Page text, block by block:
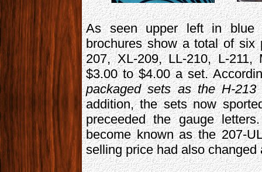
As seen upper left in blue
brochures show a total of six
207, XL-209, LL-210, L-
$3.00 to $4.00 a set.
packaged sets as the H-
addition, the sets now
preceeded the gauge
become known as the 207-
selling price had also